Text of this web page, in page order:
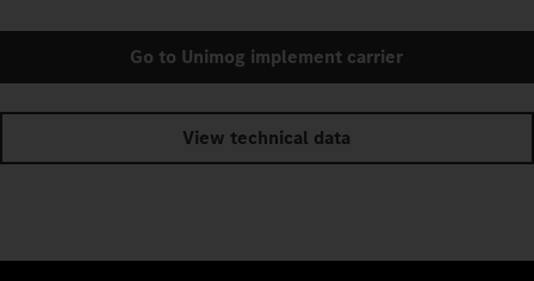
Go to Unimog implement carrier
View technical data